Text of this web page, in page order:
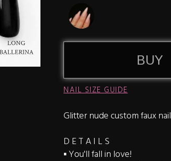
BUY
NAIL SIZE GUIDE
Glitter nude custom faux
D E T A I L S
▪️ You'll fall in love!